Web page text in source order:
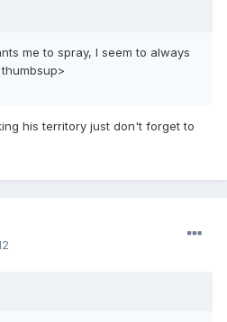
me to spray, I seem to always
his territory just don't forget to